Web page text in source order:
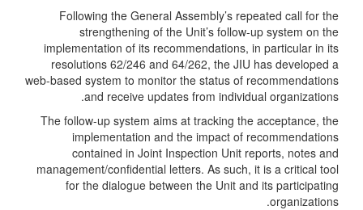
Following the General Assembly’s repeated call for the
strengthening of the Unit’s follow-up system on the
implementation of its recommendations, in particular in its
resolutions 62/246 and 64/262, the JIU has developed a
web-based system to monitor the status of recommendations
and receive updates from individual organizations.
The follow-up system aims at tracking the acceptance, the
implementation and the impact of recommendations
contained in Joint Inspection Unit reports, notes and
management/confidential letters. As such, it is a critical tool
for the dialogue between the Unit and its participating
organizations.